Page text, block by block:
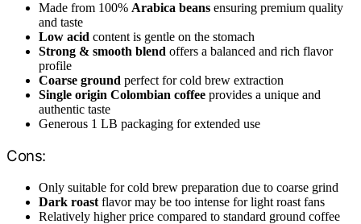
Made from 100% Arabica beans ensuring premium quality
and taste
Low acid content is gentle on the stomach
Strong & smooth blend offers a balanced and rich flavor
profile
Coarse ground perfect for cold brew extraction
Single origin Colombian coffee provides a unique and
authentic taste
Generous 1 LB packaging for extended use
Cons:
Only suitable for cold brew preparation due to coarse grind
Dark roast flavor may be too intense for light roast fans
Relatively higher price compared to standard ground coffee